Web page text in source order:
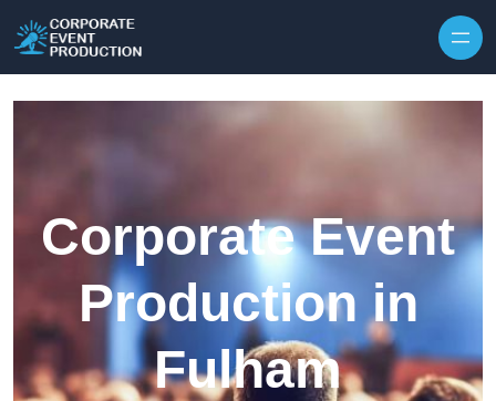
Corporate Event
Production in
Fulham